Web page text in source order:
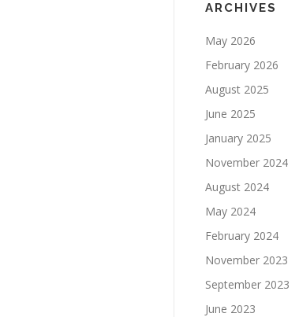
ARCHIVES
May 2026
February 2026
August 2025
June 2025
January 2025
November 2024
August 2024
May 2024
February 2024
November 2023
September 2023
June 2023